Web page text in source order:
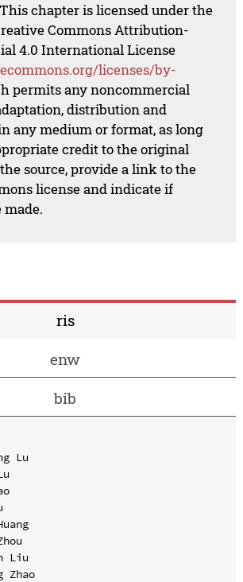
This chapter is licensed under the
Commons Attribution-
4.0 International License
licenses/by-
permits any noncommercial
distribution and
any medium or format, as long
credit to the original
source, provide a link to the
license and indicate if
ris
enw
bib
Lu
Liu
Zhao